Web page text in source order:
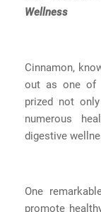
Wellness
Cinnamon,
out as one of
prized not
numerous
digestive
One
promote